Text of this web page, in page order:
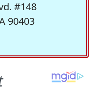
#148
90403